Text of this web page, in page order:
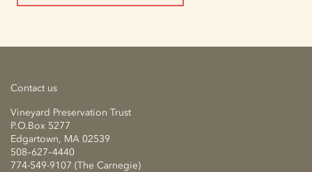
Contact us
Vineyard Preservation Trust
P.O.Box 5277
Edgartown, MA 02539
508–627–4440
774-549-9107 (The Carnegie)